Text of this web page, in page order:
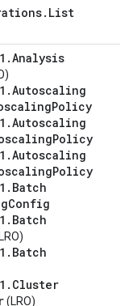
. List
.Analysis
.Autoscaling
Policy
.Autoscaling
Policy
.Autoscaling
Policy
. Batch
Config
. Batch
. Batch
. Cluster
(LRO)